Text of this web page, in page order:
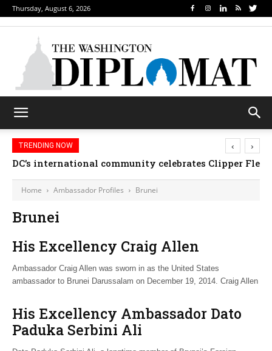
Thursday, August 6, 2026
TRENDING NOW
DC’s international community celebrates Clipper
‹ ›
Home Ambassador Profiles Brunei
Brunei
His Excellency Craig Allen
Ambassador Craig Allen was sworn in as the United States
ambassador to Brunei Darussalam on December 19, 2014. Craig Allen
His Excellency Ambassador Dato
Paduka Serbini Ali